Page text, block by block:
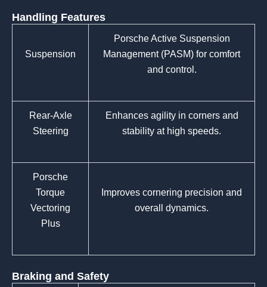
Handling Features
Suspension
Porsche Active Suspension
Management (PASM) for comfort
and control.
Rear-Axle
Steering
Enhances agility in corners and
stability at high speeds.
Porsche
Torque
Vectoring
Plus
Improves cornering precision and
overall dynamics.
Braking and Safety